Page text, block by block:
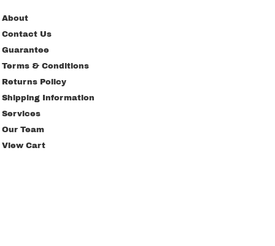
About
Contact Us
Guarantee
Terms & Conditions
Returns Policy
Shipping Information
Services
Our Team
View Cart